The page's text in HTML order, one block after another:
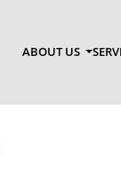
ABOUT US